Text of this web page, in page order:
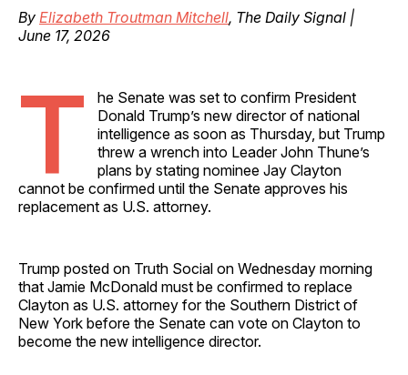
By Elizabeth Troutman Mitchell, The Daily Signal |
June 17, 2026
T
he Senate was set to confirm President
Donald Trump’s new director of national
intelligence as soon as Thursday, but Trump
threw a wrench into Leader John Thune’s
plans by stating nominee Jay Clayton
cannot be confirmed until the Senate approves his
replacement as U.S. attorney.
Trump posted on Truth Social on Wednesday morning
that Jamie McDonald must be confirmed to replace
Clayton as U.S. attorney for the Southern District of
New York before the Senate can vote on Clayton to
become the new intelligence director.